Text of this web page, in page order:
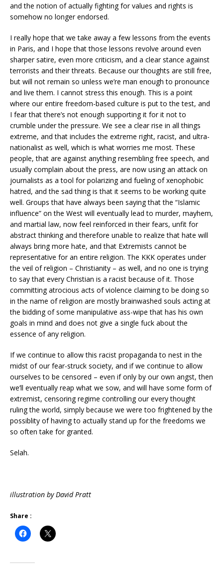
and the notion of actually fighting for values and rights is
somehow no longer endorsed.
I really hope that we take away a few lessons from the events
in Paris, and I hope that those lessons revolve around even
sharper satire, even more criticism, and a clear stance against
terrorists and their threats. Because our thoughts are still free,
but will not remain so unless we’re man enough to pronounce
and live them. I cannot stress this enough. This is a point
where our entire freedom-based culture is put to the test, and
I fear that there’s not enough supporting it for it not to
crumble under the pressure. We see a clear rise in all things
extreme, and that includes the extreme right, racist, and ultra-
nationalist as well, which is what worries me most. These
people, that are against anything resembling free speech, and
usually complain about the press, are now using an attack on
journalists as a tool for polarizing and fueling of xenophobic
hatred, and the sad thing is that it seems to be working quite
well. Groups that have always been saying that the “Islamic
influence” on the West will eventually lead to murder, mayhem,
and martial law, now feel reinforced in their fears, unfit for
abstract thinking and therefore unable to realize that hate will
always bring more hate, and that Extremists cannot be
representative for an entire religion. The KKK operates under
the veil of religion – Christianity – as well, and no one is trying
to say that every Christian is a racist because of it. Those
committing atrocious acts of violence claiming to be doing so
in the name of religion are mostly brainwashed souls acting at
the bidding of some manipulative ass-wipe that has his own
goals in mind and does not give a single fuck about the
essence of any religion.
If we continue to allow this racist propaganda to nest in the
midst of our fear-struck society, and if we continue to allow
ourselves to be censored – even if only by our own angst, then
we’ll eventually reap what we sow, and will have some form of
extremist, censoring regime controlling our every thought
ruling the world, simply because we were too frightened by the
possiblity of having to actually stand up for the freedoms we
so often take for granted.
Selah.
illustration by David Pratt
Share :